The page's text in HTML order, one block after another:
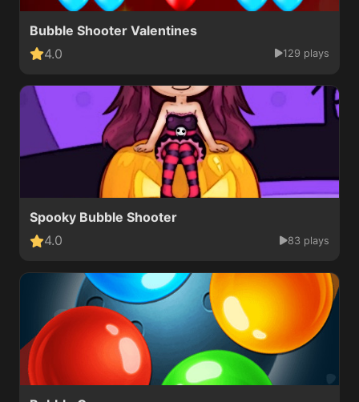
Bubble Shooter Valentines
4.0
129 plays
Spooky Bubble Shooter
4.0
83 plays